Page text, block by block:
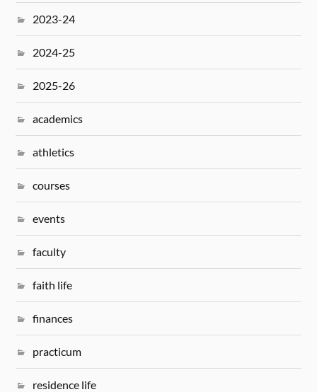
2023-24
2024-25
2025-26
academics
athletics
courses
events
faculty
faith life
finances
practicum
residence life